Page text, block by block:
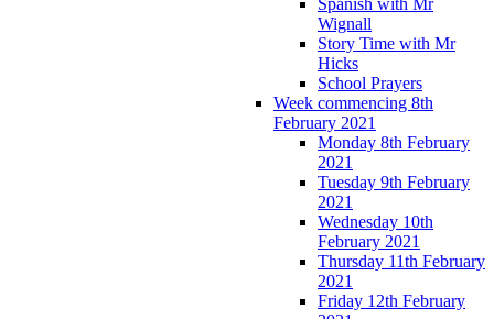
Wignall
Story Time with Mr
Hicks
School Prayers
Week commencing 8th
February 2021
Monday 8th February
2021
Tuesday 9th February
2021
Wednesday 10th
February 2021
Thursday 11th February
2021
Friday 12th February